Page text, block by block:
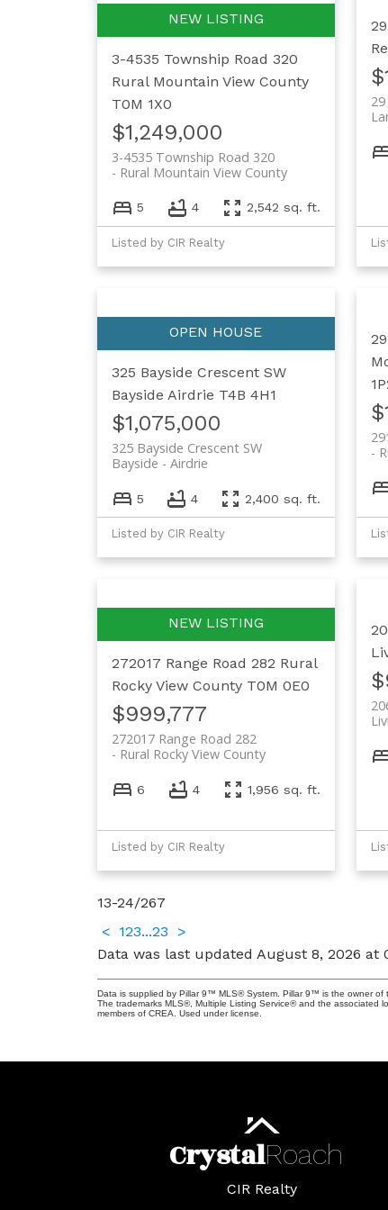
3-4535 Township Road 320
Rural Mountain View County
T0M 1X0
$1,249,000
3-4535 Township Road 320
Rural Mountain View County
5 4 2,542 sq. ft.
Listed by CIR Realty
325 Bayside Crescent SW
Bayside Airdrie T4B 4H1
$1,075,000
325 Bayside Crescent SW
Airdrie
Bayside
5 4 2,400 sq. ft.
Listed by CIR Realty
272017 Range Road 282 Rural
Rocky View County T0M 0E0
$999,777
272017 Range Road 282
Rural Rocky View County
6 4 1,956 sq. ft.
Listed by CIR Realty
13-24/267
< 123...23
>
Data was last updated August 8, 2026 at
Data is supplied by Pillar 9™ MLS® System. Pillar 9™ is the owner
The trademarks MLS®, Multiple Listing Service® and the associated
members of CREA. Used under license.
CrystalRoach
CIR Realty